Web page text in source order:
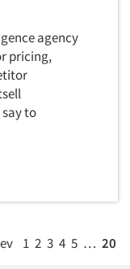
agency
pricing,
to
1 2 3 4 5 … 20